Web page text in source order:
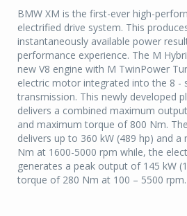
BMW XM is the first-ever high-
electrified drive system. This
instantaneously available power
performance experience. The M
new V8 engine with M TwinPower
electric motor integrated into the 8 -
transmission. This newly developed
delivers a combined maximum
and maximum torque of 800 Nm.
delivers up to 360 kW (489 hp) and
Nm at 1600-5000 rpm while, the
generates a peak output of 145 kW
torque of 280 Nm at 100 – 5500 rpm.